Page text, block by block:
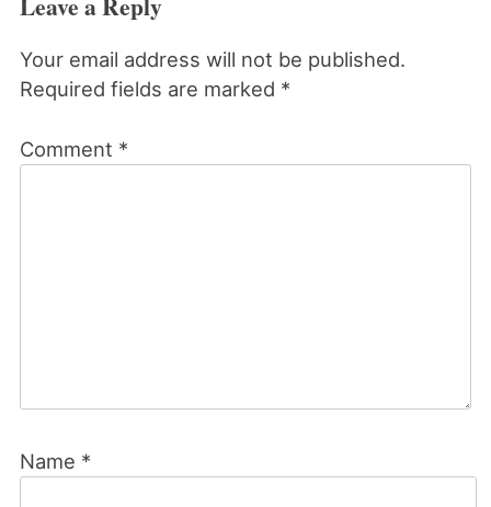
Your email address will not be published.
Required fields are marked *
Comment *
Name *